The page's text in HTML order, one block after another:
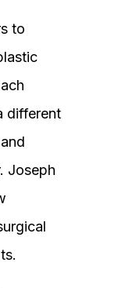
to
different
Joseph